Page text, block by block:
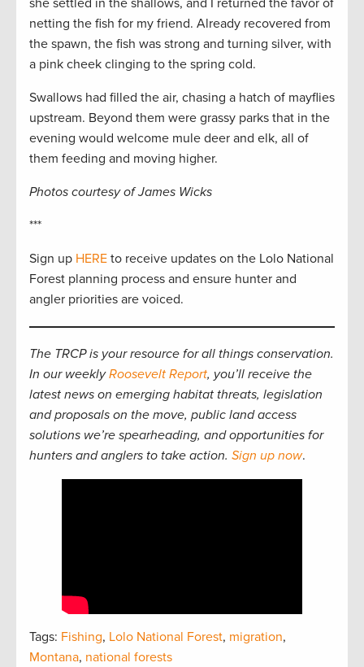
netting the fish for my friend. Already recovered from
the spawn, the fish was strong and turning silver, with
a pink cheek clinging to the spring cold.
Swallows had filled the air, chasing a hatch of mayflies
upstream. Beyond them were grassy parks that in the
evening would welcome mule deer and elk, all of
them feeding and moving higher.
Photos courtesy of James Wicks
***
Sign up HERE to receive updates on the Lolo National
Forest planning process and ensure hunter and
angler priorities are voiced.
The TRCP is your resource for all things conservation.
In our weeklyRoosevelt Report, you’ll receive the
latest news on emerging habitat threats, legislation
and proposals on the move, public land access
solutions we’re spearheading, and opportunities for
hunters and anglers to take action. Sign up now.
Tags: Fishing, Lolo National Forest, migration,
Montana, national forests